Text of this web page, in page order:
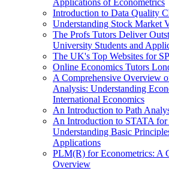
Introduction to Data Quality
Understanding Stock Market
The Profs Tutors Deliver
University Students and
The UK's Top Websites for
Online Economics Tutors
A Comprehensive Overview
Analysis: Understanding
International Economics
An Introduction to Path
An Introduction to STATA for
Understanding Basic
Applications
PLM(R) for Econometrics: A
Overview